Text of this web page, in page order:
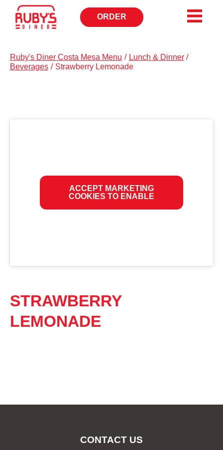
ORDER
OPENS
IN
Ruby's Diner Costa Mesa Menu / Lunch & Dinner /
Beverages / Strawberry Lemonade
ACCEPT MARKETING
COOKIES TO ENABLE
STRAWBERRY
LEMONADE
CONTACT US